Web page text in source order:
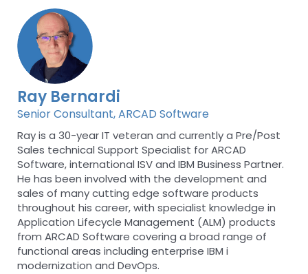
Ray Bernardi
Senior Consultant, ARCAD Software
Ray is a 30-year IT veteran and currently a Pre/Post
Sales technical Support Specialist for ARCAD
Software, international ISV and IBM Business Partner.
He has been involved with the development and
sales of many cutting edge software products
throughout his career, with specialist knowledge in
Application Lifecycle Management (ALM) products
from ARCAD Software covering a broad range of
functional areas including enterprise IBM i
modernization and DevOps.